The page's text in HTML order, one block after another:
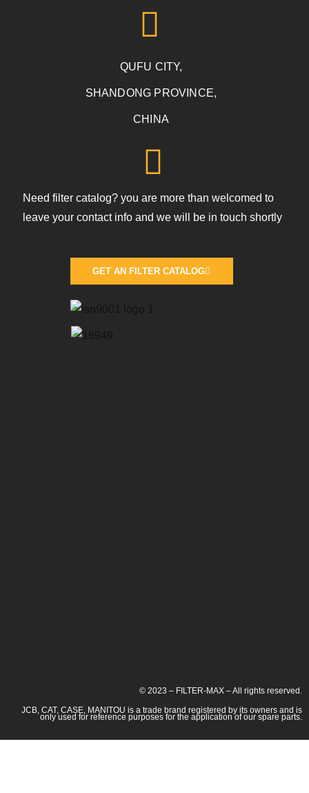
QUFU CITY,
SHANDONG PROVINCE,
CHINA
Need filter catalog? you are more than welcomed to
leave your contact info and we will be in touch shortly
GET AN FILTER CATALOG
© 2023 – FILTER-MAX – All rights reserved.
JCB, CAT, CASE, MANITOU is a trade brand registered by its owners and is
only used for reference purposes for the application of our spare parts.